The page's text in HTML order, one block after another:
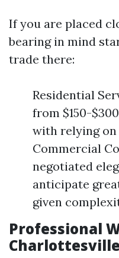
If you are placed
bearing in mind
trade there:
Residential
from $150-
with relying on
Commercial
negotiated
anticipate
given
Professional